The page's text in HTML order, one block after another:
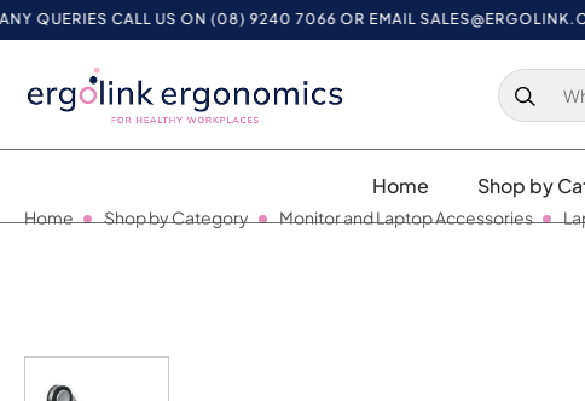
CALL US ON (08) 9240 7066 OR EMAIL
Home Shop by
Home Shop by Category Monitor and Laptop Accessories